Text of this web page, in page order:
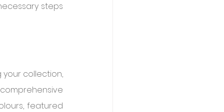
steps
collection,
featured